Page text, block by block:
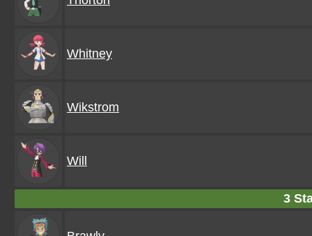
Whitney
Wikstrom
Will
3